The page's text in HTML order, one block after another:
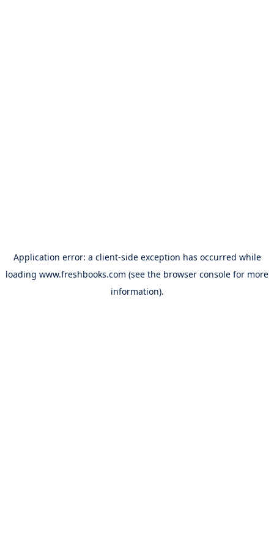
Application error: a client-side exception has occurred while
loading www.freshbooks.com (see the browser console for more
information).